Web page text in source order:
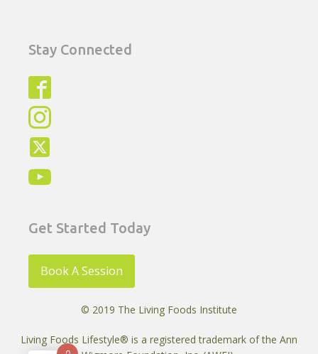
Stay Connected
Get Started Today
Book A Session
© 2019 The Living Foods Institute
Living Foods Lifestyle® is a registered trademark of the Ann